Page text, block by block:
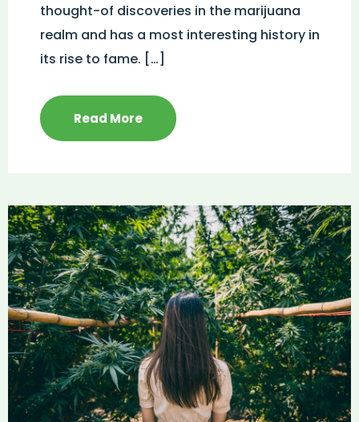
thought-of discoveries in the marijuana
realm and has a most interesting history in
its rise to fame. […]
Read More